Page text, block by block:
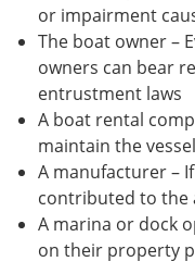
or impairment
The boat owner –
owners can bear
entrustment laws
A boat rental
maintain the
A manufacturer –
contributed to the
A marina or dock
on their property